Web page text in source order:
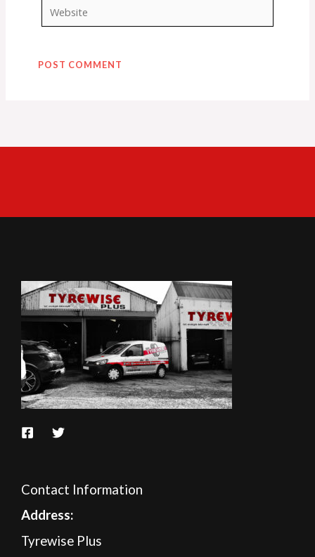
Contact Information
Address:
Tyrewise Plus